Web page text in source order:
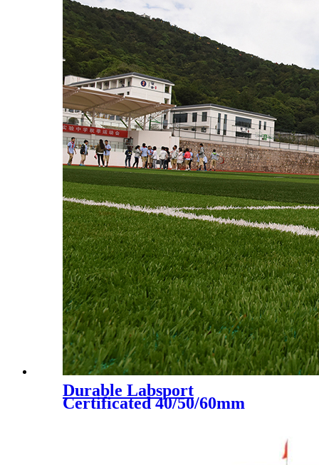
Durable Labsport
Certificated 40/50/60mm